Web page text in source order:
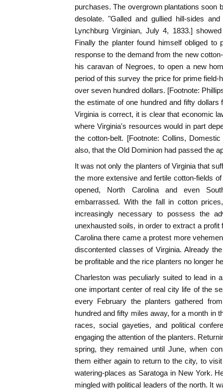
purchases. The overgrown plantations soon
desolate. "Galled and gullied hill-sides
Lynchburg Virginian, July 4, 1833.]
Finally the planter found himself obliged
response to the demand from the new
his caravan of Negroes, to open a new
period of this survey the price for prime field-
over seven hundred dollars. [Footnote:
the estimate of one hundred and fifty
Virginia is correct, it is clear that economic
where Virginia's resources would in part
the cotton-belt. [Footnote: Collins,
also, that the Old Dominion had passed the
It was not only the planters of Virginia that
the more extensive and fertile cotton-fields
opened, North Carolina and even
embarrassed. With the fall in cotton
increasingly necessary to possess the
unexhausted soils, in order to extract a
Carolina there came a protest more
discontented classes of Virginia. Already
be profitable and the rice planters no longer
Charleston was peculiarly suited to lead in
one important center of real city life of the
every February the planters gathered
hundred and fifty miles away, for a month in
races, social gayeties, and political
engaging the attention of the planters.
spring, they remained until June, when
them either again to return to the city, to
watering-places as Saratoga in New York.
mingled with political leaders of the north. It